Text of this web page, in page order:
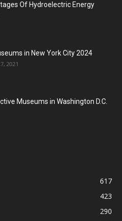
Of Hydroelectric Energy
in New York City 2024
2021
Museums in Washington D.C.
617
423
290